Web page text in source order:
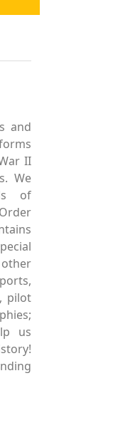
and
II
We
of
pilot
us